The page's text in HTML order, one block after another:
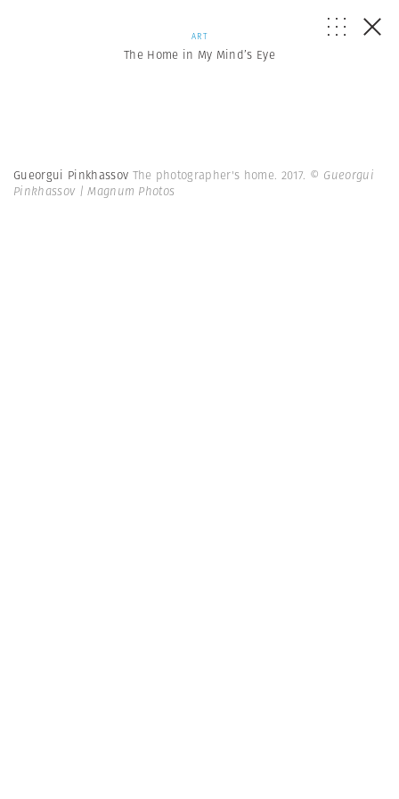
ART
The Home in My Mind’s Eye
Gueorgui Pinkhassov The photographer's home. 2017. © Gueorgui
Pinkhassov | Magnum Photos